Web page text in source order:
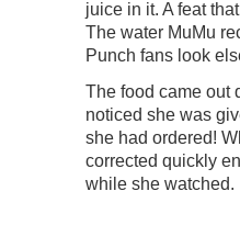
juice in it. A feat
The water MuMu
Punch fans look
The food came out
noticed she was
she had ordered!
corrected quickly
while she watched.